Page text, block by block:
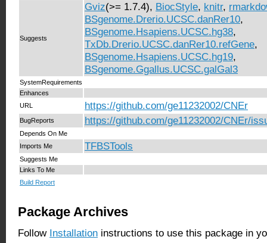
Suggests
Gviz(>= 1.7.4), BiocStyle, knitr,
BSgenome.Drerio.UCSC.danRer10,
BSgenome.Hsapiens.UCSC.hg38,
TxDb.Drerio.UCSC.danRer10.refGene,
BSgenome.Hsapiens.UCSC.hg19,
BSgenome.Ggallus.UCSC.galGal3
SystemRequirements
Enhances
URL
https://github.com/ge11232002/CNEr
BugReports https://github.com/ge11232002/CNEr/
Depends On Me
Imports Me
TFBSTools
Suggests Me
Links To Me
Build Report
Package Archives
Follow Installation instructions to use this package in